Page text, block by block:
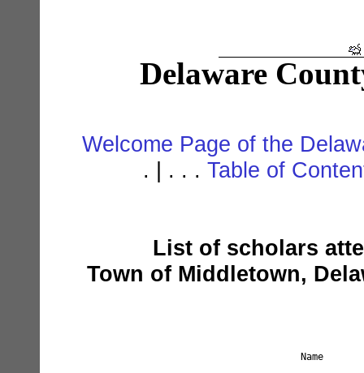
Delaware
Welcome Page of the
. | . . . Table of
List of scholars
Town of Middletown,
Name